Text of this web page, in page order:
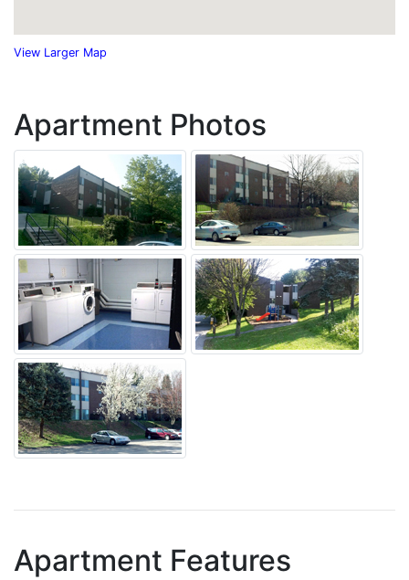
View Larger Map
Apartment Photos
Apartment Features